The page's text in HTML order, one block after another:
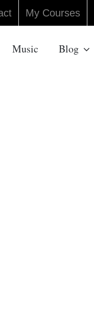
My Courses
Music Blog